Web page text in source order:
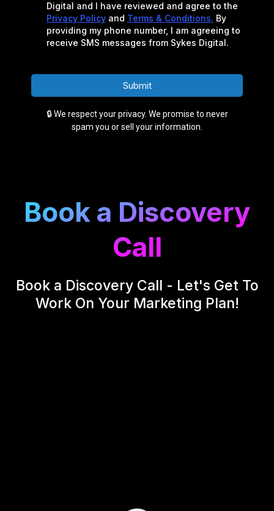
Digital and I have reviewed and agree to the
Privacy Policy and Terms & Conditions. By
providing my phone number, I am agreeing to
receive SMS messages from Sykes Digital.
Submit
🔒 We respect your privacy. We promise to never
spam you or sell your information.
Book a Discovery
Call
Book a Discovery Call - Let's Get To
Work On Your Marketing Plan!